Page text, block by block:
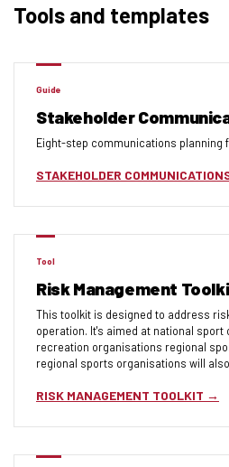
Tools and templates
Guide
Stakeholder
Eight-step communications planning
STAKEHOLDER
Tool
Risk Management
This toolkit is designed to address
operation. It's aimed at national sport
recreation organisations regional
regional sports organisations will
RISK MANAGEMENT TOOLKIT